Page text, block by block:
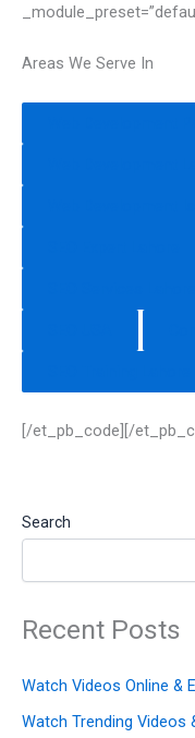
Areas We Serve In
[/et_pb_code][/
Search
Recent Posts
Watch Videos Online &
Watch Trending Videos